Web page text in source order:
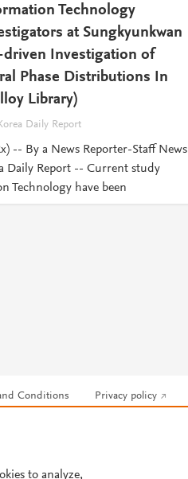
Technology
at Sungkyunkwan
driven Investigation of
Phase Distributions In
Library)
Daily Report
-- By a News Reporter-Staff News
Daily Report -- Current study
Technology have been
Conditions Privacy policy
to analyze,